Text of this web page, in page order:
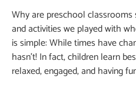
Why are preschool
and activities we played with
is simple: While times have
hasn’t! In fact, children learn
relaxed, engaged, and having